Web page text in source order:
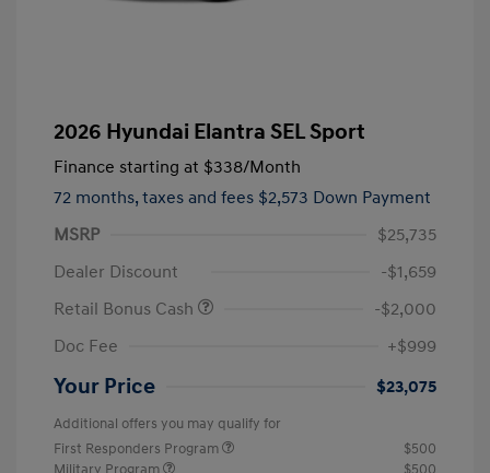
2026 Hyundai Elantra SEL Sport
Finance starting at $338/Month
72 months, taxes and fees $2,573 Down Payment
MSRP
$25,735
Dealer Discount
-$1,659
Retail Bonus Cash
-$2,000
Doc Fee
+$999
Your Price $23,075
Additional offers you may qualify for
First Responders Program
$500